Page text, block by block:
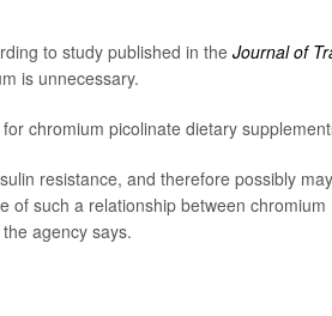
to study published in the Journal of
is unnecessary.
chromium picolinate dietary
resistance, and therefore possibly may
of such a relationship between chromium
agency says.